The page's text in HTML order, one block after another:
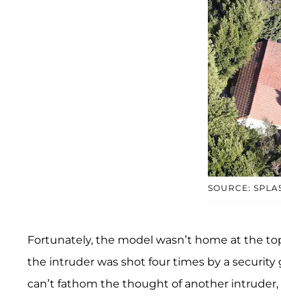
SOURCE:
Fortunately, the model wasn’t home at the
the intruder was shot four times by a security
can’t fathom the thought of another